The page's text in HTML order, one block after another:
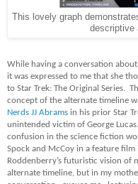
This lovely graph
descriptive
While having a conversation
it was expressed to me that she
to Star Trek: The Original Series.
concept of the alternate timeline
Nerds JJ Abrams in his prior Star
unintended victim of George
confusion in the science fiction
Spock and McCoy in a feature
Roddenberry’s futuristic vision of
alternate timeline, but in my